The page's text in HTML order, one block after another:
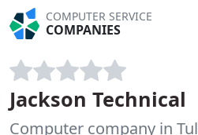
COMPUTER SERVICE
COMPANIES
Jackson Technical
Computer company in